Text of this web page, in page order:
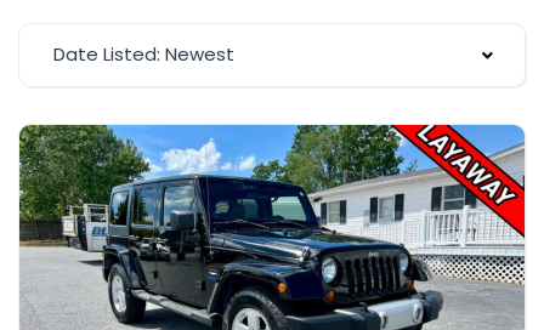
Date Listed: Newest